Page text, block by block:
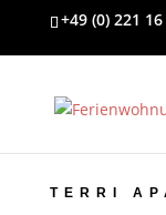
+49 (0) 221
TERRI